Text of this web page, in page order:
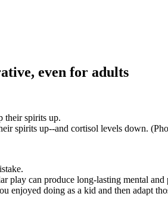
even for adults
spirits up--and cortisol levels down.
play can produce long-lasting mental and
enjoyed doing as a kid and then adapt